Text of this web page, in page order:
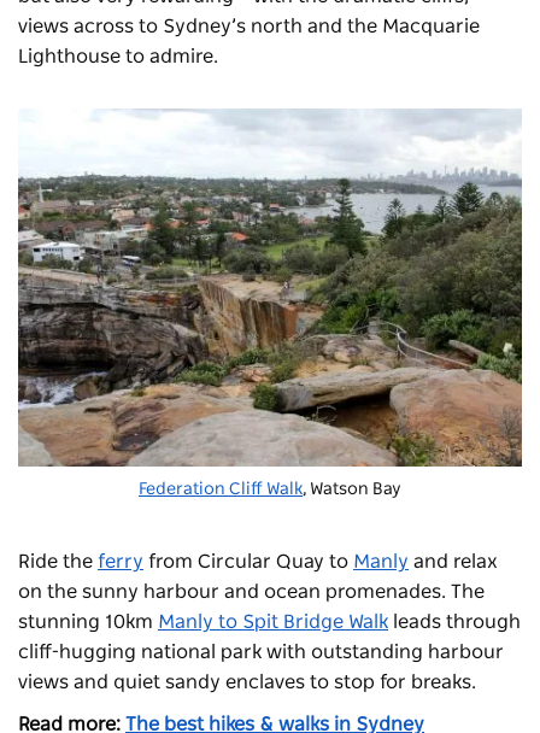
views across to Sydney’s north and the Macquarie
Lighthouse to admire.
Federation Cliff Walk, Watson Bay
Ride the ferry from Circular Quay to Manly and relax
on the sunny harbour and ocean promenades. The
stunning 10km Manly to Spit Bridge Walk leads through
cliff-hugging national park with outstanding harbour
views and quiet sandy enclaves to stop for breaks.
Read more: The best hikes & walks in Sydney